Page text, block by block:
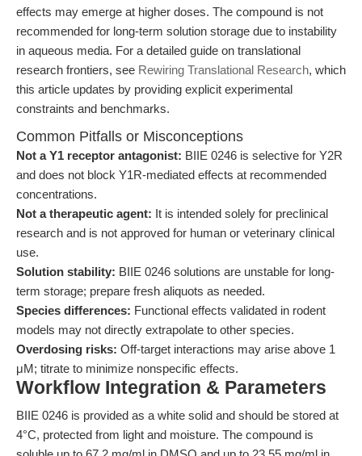
effects may emerge at higher doses. The compound is not
recommended for long-term solution storage due to instability
in aqueous media. For a detailed guide on translational
research frontiers, see Rewiring Translational Research, which
this article updates by providing explicit experimental
constraints and benchmarks.
Common Pitfalls or Misconceptions
Not a Y1 receptor antagonist: BIIE 0246 is selective for Y2R
and does not block Y1R-mediated effects at recommended
concentrations.
Not a therapeutic agent: It is intended solely for preclinical
research and is not approved for human or veterinary clinical
use.
Solution stability: BIIE 0246 solutions are unstable for long-
term storage; prepare fresh aliquots as needed.
Species differences: Functional effects validated in rodent
models may not directly extrapolate to other species.
Overdosing risks: Off-target interactions may arise above 1
μM; titrate to minimize nonspecific effects.
Workflow Integration & Parameters
BIIE 0246 is provided as a white solid and should be stored at
4°C, protected from light and moisture. The compound is